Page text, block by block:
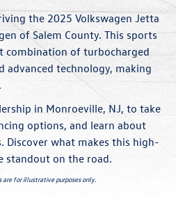
the 2025 Volkswagen Jetta
of Salem County. This sports
combination of turbocharged
advanced technology, making
in Monroeville, NJ, to take
options, and learn about
. Discover what makes this high-
standout on the road.
are for illustrative purposes only.